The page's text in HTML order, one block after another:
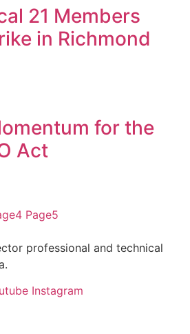
21 Members
in Richmond
for the
Act
4 Page5
professional and technical
Instagram